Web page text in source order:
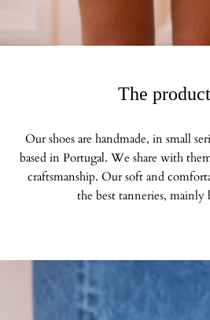
The
Our shoes are handmade, in small
based in Portugal. We share with
craftsmanship. Our soft and
the best tanneries, mainly